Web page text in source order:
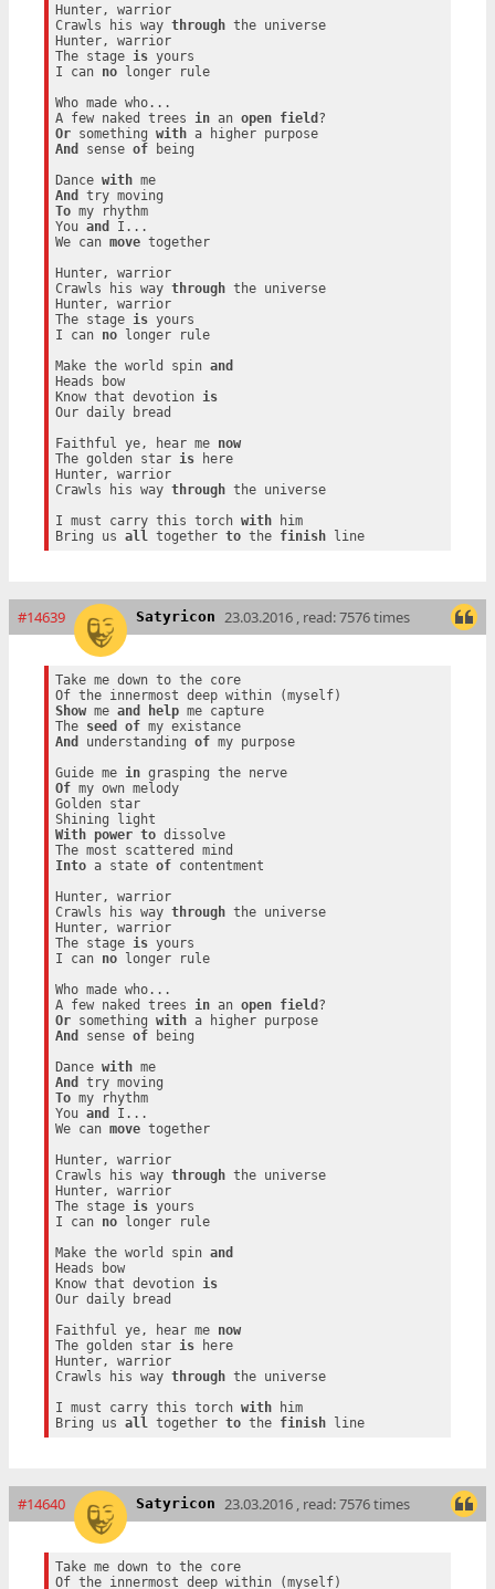
Hunter, warrior
Crawls his way through the universe
Hunter, warrior
The stage is yours
I can no longer rule
Who made who...
A few naked trees
in an open field
Or something with
a higher purpose
And
sense of being
Dance with
me
And
To my rhythm
You and
I...
We can move together
Hunter, warrior
Crawls his way through the universe
Hunter, warrior
The stage is yours
I can no longer rule
Make the world spin and
Heads bow
Know that devotion is
Our daily bread
Faithful ye, hear me now
The golden star is here
Hunter, warrior
Crawls his way through the universe
I must carry this torch with him
Bring us all together to the finish line
#14639 Satyricon 23.03.2016 , read: 7576 times
Take me down to the core
Show me and help me capture
The seed of
my existance
And
understanding of my purpose
Guide me in
grasping the nerve
Of my own melody
Golden star
With
power to dissolve
Into a state of contentment
Hunter, warrior
Crawls his way through the universe
Hunter, warrior
The stage is yours
I can no longer rule
Who made who...
A few naked trees in an open field
Or something with
a higher purpose
And
sense of being
Dance with
me
And
To my rhythm
You and
I...
We can move together
Hunter, warrior
Crawls his way through the universe
Hunter, warrior
The stage is yours
I can no longer rule
Make the world spin and
Heads bow
Know that devotion is
Our daily bread
Faithful ye, hear me now
The golden star is here
Hunter, warrior
Crawls his way through the universe
I must carry this torch with him
Bring us all together to the finish line
#14640 Satyricon 23.03.2016 , read: 7576 times
Take me down to the core